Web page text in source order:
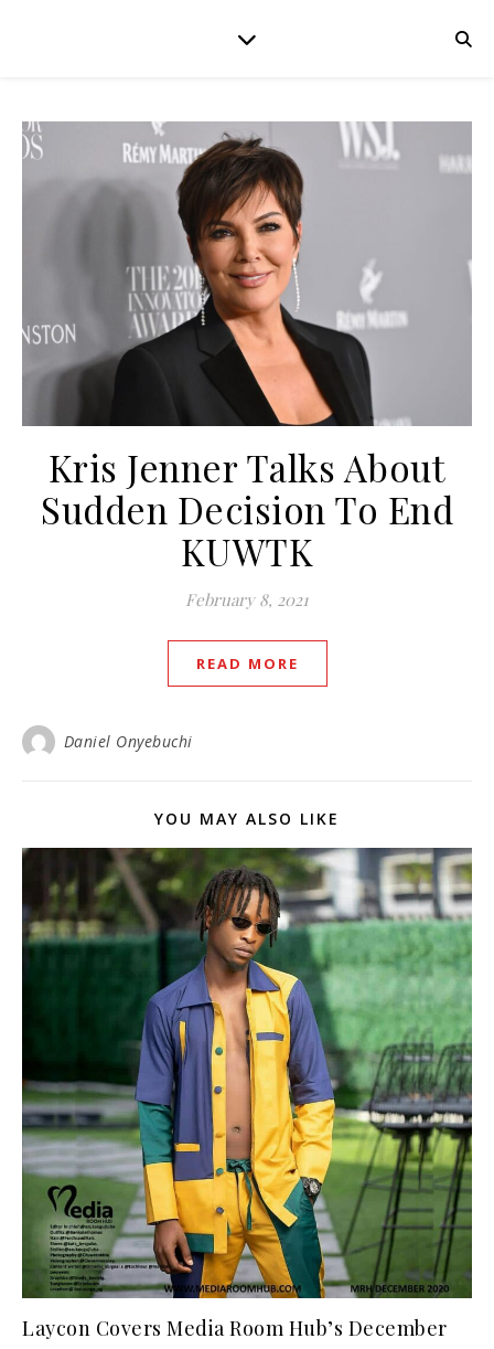
Kris Jenner Talks About
Sudden Decision To End
KUWTK
February 8, 2021
READ MORE
Daniel Onyebuchi
YOU MAY ALSO LIKE
Laycon Covers Media Room Hub’s December